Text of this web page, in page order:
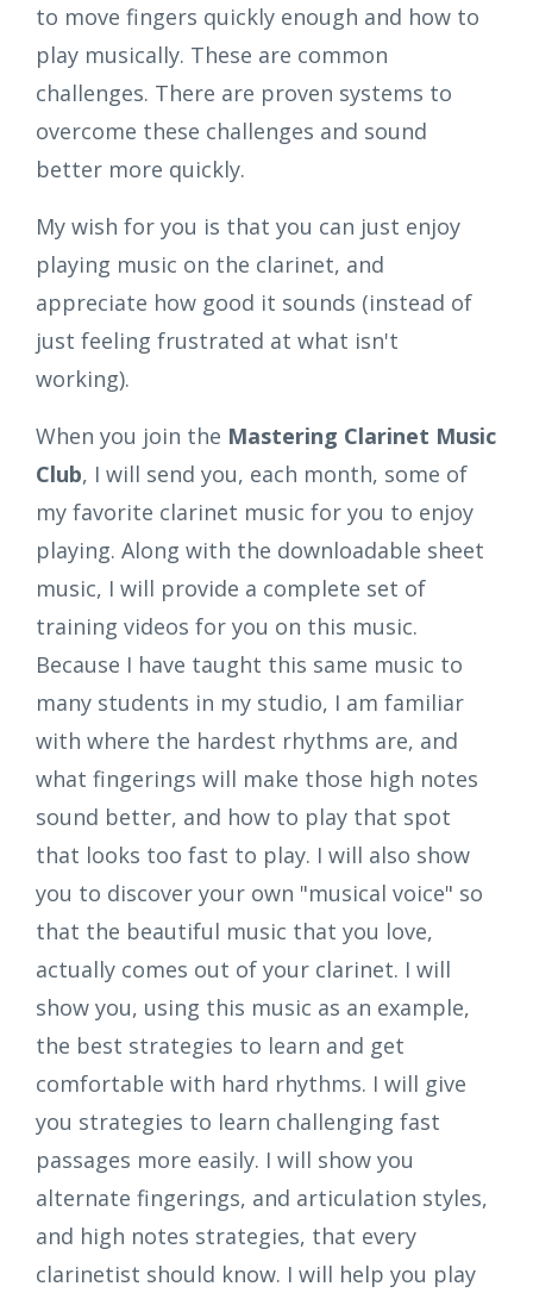
to move fingers quickly enough and how to
play musically. These are common
challenges. There are proven systems to
overcome these challenges and sound
better more quickly.
My wish for you is that you can just enjoy
playing music on the clarinet, and
appreciate how good it sounds (instead of
just feeling frustrated at what isn't
working).
When you join the Mastering Clarinet Music
Club, I will send you, each month, some of
my favorite clarinet music for you to enjoy
playing. Along with the downloadable sheet
music, I will provide a complete set of
training videos for you on this music.
Because I have taught this same music to
many students in my studio, I am familiar
with where the hardest rhythms are, and
what fingerings will make those high notes
sound better, and how to play that spot
that looks too fast to play. I will also show
you to discover your own "musical voice" so
that the beautiful music that you love,
actually comes out of your clarinet. I will
show you, using this music as an example,
the best strategies to learn and get
comfortable with hard rhythms. I will give
you strategies to learn challenging fast
passages more easily. I will show you
alternate fingerings, and articulation styles,
and high notes strategies, that every
clarinetist should know. I will help you play